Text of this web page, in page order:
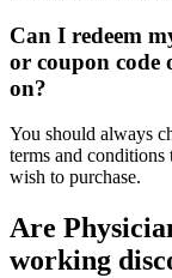
Can I redeem
or coupon code
on?
You should always
terms and conditions
wish to purchase.
Are
working